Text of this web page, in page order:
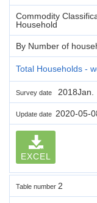
Commodity
Household
By Number of
Total Households -
Survey date 2018Jan.
Update date 2020-05-
EXCEL
Table number 2